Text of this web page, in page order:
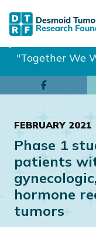
"Together We
content
FEBRUARY 2021
Phase 1
patients
hormone
tumors